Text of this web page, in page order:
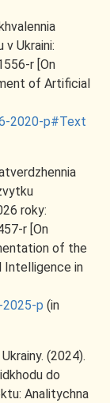
Ukraini:
r [On
of Artificial
2020-р#Text
roky:
r [On
of the
in
р (in
(2024).
do
Analitychna